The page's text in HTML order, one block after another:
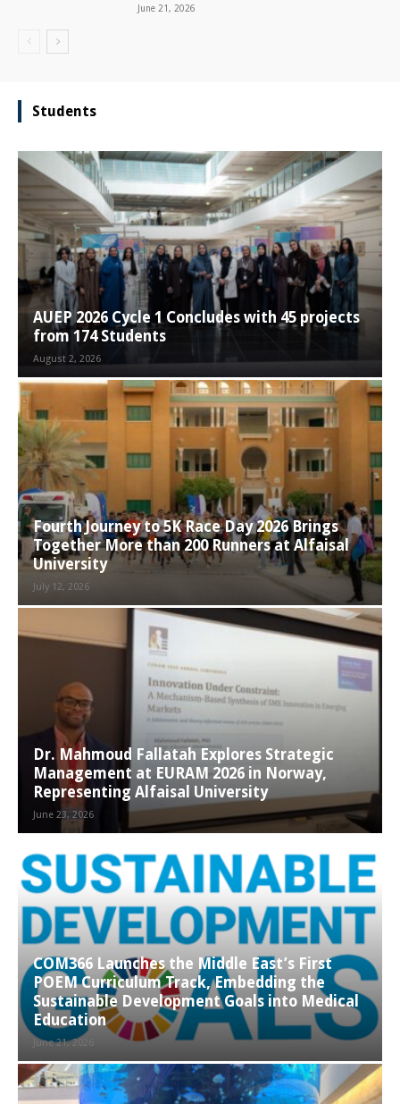
June 21, 2026
Students
AUEP 2026 Cycle 1 Concludes with 45 projects
from 174 Students
August 2, 2026
Fourth Journey to 5K Race Day 2026 Brings
Together More than 200 Runners at Alfaisal
University
July 12, 2026
Dr. Mahmoud Fallatah Explores Strategic
Management at EURAM 2026 in Norway,
Representing Alfaisal University
June 23, 2026
COM366 Launches the Middle East’s First
POEM Curriculum Track, Embedding the
Sustainable Development Goals into Medical
Education
June 21, 2026